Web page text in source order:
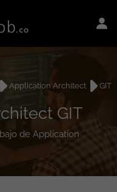
Application Architect GIT
GIT
de Application